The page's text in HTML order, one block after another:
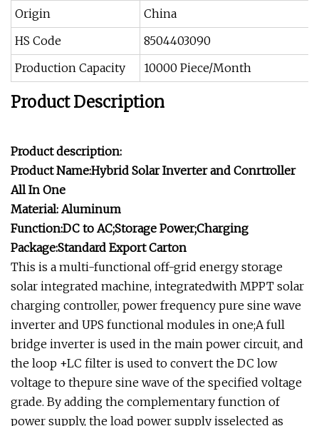
Origin
China
HS Code
8504403090
Production Capacity
10000 Piece/Month
Product Description
Product description:
Product Name:Hybrid Solar Inverter and Conrtroller
All In One
Material: Aluminum
Function:DC to AC;Storage Power;Charging
Package:Standard Export Carton
This is a multi-functional off-grid energy storage
solar integrated machine, integratedwith MPPT solar
charging controller, power frequency pure sine wave
inverter and UPS functional modules in one;A full
bridge inverter is used in the main power circuit, and
the loop +LC filter is used to convert the DC low
voltage to thepure sine wave of the specified voltage
grade. By adding the complementary function of
power supply, the load power supply isselected as